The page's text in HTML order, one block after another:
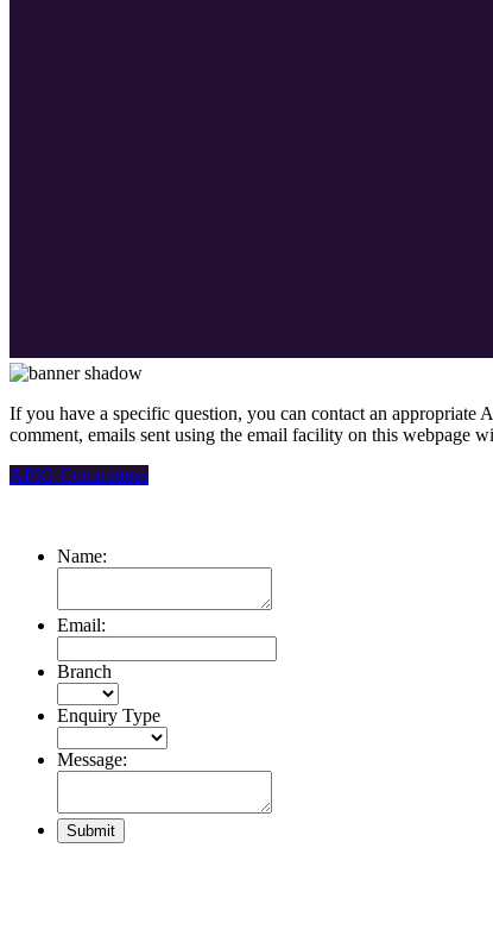
If you have a specific question, you can contact an
comment, emails sent using the email facility on this webpage
APIG Committees
Name:
Email:
Branch
Enquiry Type
Message: